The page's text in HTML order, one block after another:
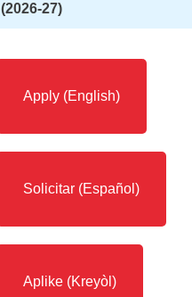
(2026-27)
Apply (English)
Solicitar (Español)
Aplike (Kreyòl)